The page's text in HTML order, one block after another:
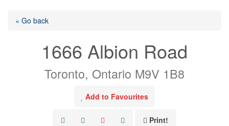
« Go back
1666 Albion Road
Toronto, Ontario M9V 1B8
Add to Favourites
Print!